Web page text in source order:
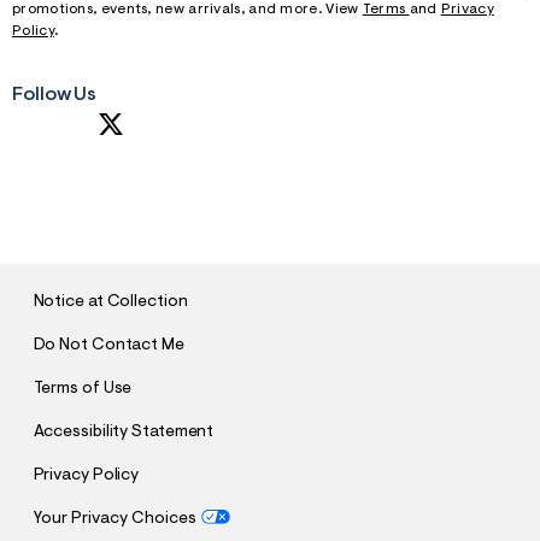
promotions, events, new arrivals, and more. View Terms and
Privacy
Policy.
Follow Us
Notice at Collection
Do Not Contact Me
Terms of Use
Accessibility Statement
Privacy Policy
Your Privacy Choices